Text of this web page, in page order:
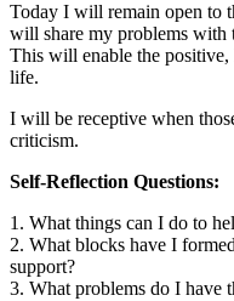
Today I will remain open to
will share my problems with
This will enable the
life.
I will be receptive when
criticism.
Self-Reflection Questions:
1. What things can I do to
2. What blocks have I
support?
3. What problems do I have